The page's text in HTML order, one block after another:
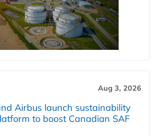
Aug 3, 2026
Airbus launch sustainability
to boost Canadian SAF